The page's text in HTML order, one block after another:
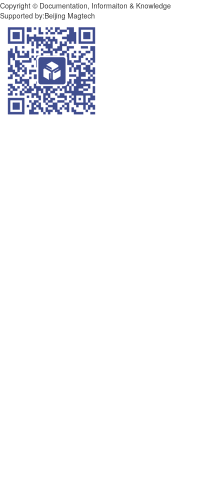
Copyright © Documentation, Informaiton & Knowledge
Supported by:Beijing Magtech